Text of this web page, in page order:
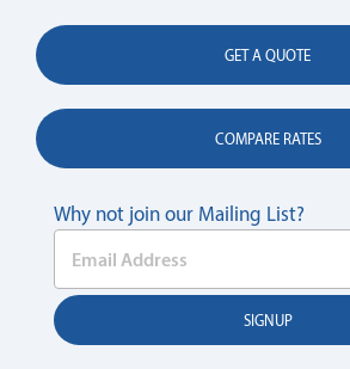
GET A QUOTE
COMPARE RATES
Why not join our Mailing List?